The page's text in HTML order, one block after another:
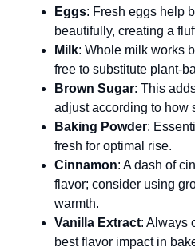
Eggs: Fresh eggs help
beautifully, creating a
Milk: Whole milk works
free to substitute plant-
Brown Sugar: This
adjust according to how
Baking Powder:
fresh for optimal rise.
Cinnamon: A dash of
flavor; consider using
warmth.
Vanilla Extract: Always
best flavor impact in